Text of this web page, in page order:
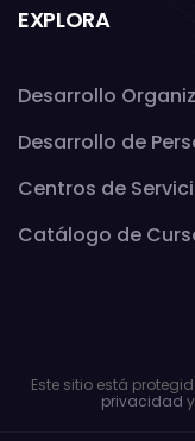
EXPLORA
Desarrollo
Desarrollo de
Centros de
Catálogo de
Este sitio está
privacidad y